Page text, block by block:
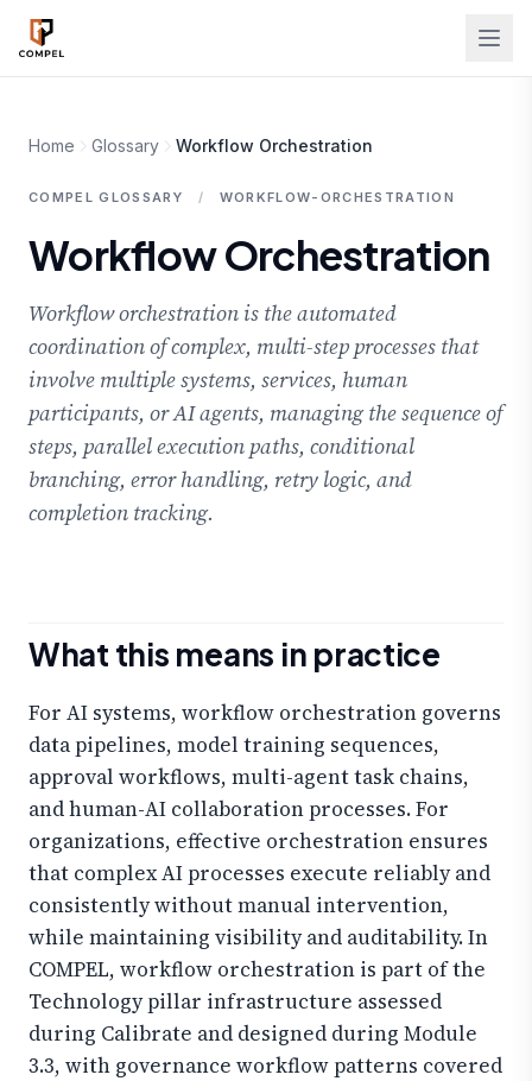
Skip to main content
Home Glossary Workflow Orchestration
COMPEL GLOSSARY / WORKFLOW-ORCHESTRATION
Workflow Orchestration
Workflow orchestration is the automated
coordination of complex, multi-step processes that
involve multiple systems, services, human
participants, or AI agents, managing the sequence of
steps, parallel execution paths, conditional
branching, error handling, retry logic, and
completion tracking.
What this means in practice
For AI systems, workflow orchestration governs
data pipelines, model training sequences,
approval workflows, multi-agent task chains,
and human-AI collaboration processes. For
organizations, effective orchestration ensures
that complex AI processes execute reliably and
consistently without manual intervention,
while maintaining visibility and auditability. In
COMPEL, workflow orchestration is part of the
Technology pillar infrastructure assessed
during Calibrate and designed during Module
3.3, with governance workflow patterns covered